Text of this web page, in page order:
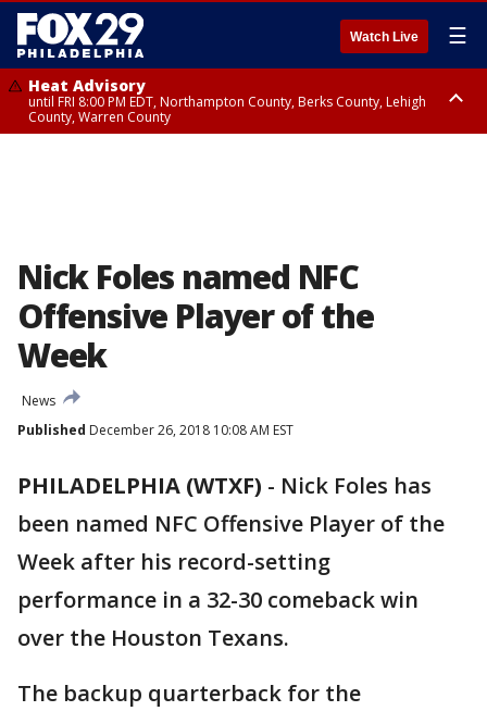
Watch Live ☰
Heat Advisory
until FRI 8:00 PM EDT, Northampton County, Berks County, Lehigh
County, Warren County
Nick Foles named NFC
Offensive Player of the
Week
News
Published December 26, 2018 10:08 AM EST
PHILADELPHIA (WTXF) - Nick Foles has
been named NFC Offensive Player of the
Week after his record-setting
performance in a 32-30 comeback win
over the Houston Texans.
The backup quarterback for the